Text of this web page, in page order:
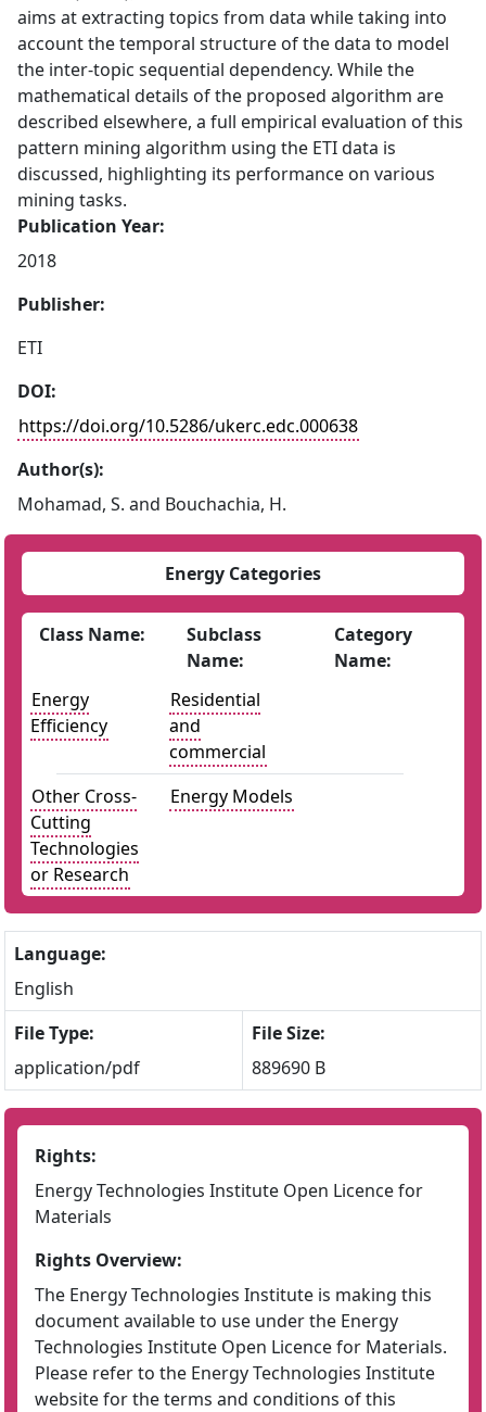
aims at extracting topics from data while taking into
account the temporal structure of the data to model
the inter-topic sequential dependency. While the
mathematical details of the proposed algorithm are
described elsewhere, a full empirical evaluation of this
pattern mining algorithm using the ETI data is
discussed, highlighting its performance on various
mining tasks.
Publication Year:
2018
Publisher:
ETI
DOI:
https://doi.org/10.5286/ukerc.edc.000638
Author(s):
Mohamad, S. and Bouchachia, H.
Energy Categories
Class Name:
Subclass
Name:
Category
Name:
Energy
Efficiency
Residential
and
commercial
Other Cross-
Cutting
Technologies
or Research
Energy Models
Language:
English
File Type:
application/pdf
File Size:
889690 B
Rights:
Energy Technologies Institute Open Licence for
Materials
Rights Overview:
The Energy Technologies Institute is making this
document available to use under the Energy
Technologies Institute Open Licence for Materials.
Please refer to the Energy Technologies Institute
website for the terms and conditions of this